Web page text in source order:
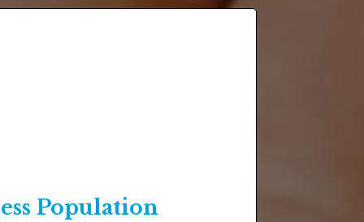
Population